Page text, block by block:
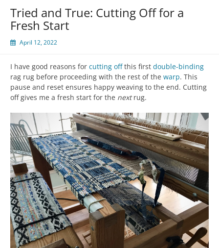
Tried and True: Cutting Off for a
Fresh Start
April 12, 2022
I have good reasons for cutting offthis first double-binding
rag rug before proceeding with the rest of the warp. This
pause and reset ensures happy weaving to the end. Cutting
off gives me a fresh start for the nextrug.